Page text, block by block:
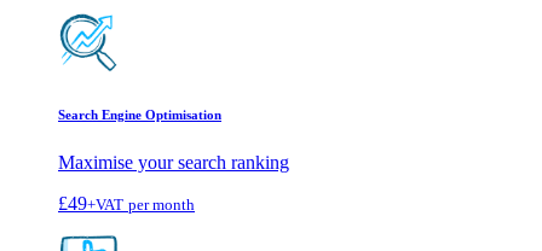
Search Engine Optimisation
Maximise your search ranking
£49+VAT per month